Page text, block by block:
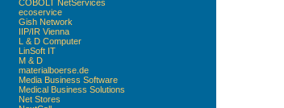
COBOLT NetServices
ecoservice
Gish Network
IIP/IR Vienna
L & D Computer
LinSoft IT
M & D
materialboerse.de
Media Business Software
Medical Business Solutions
Net Stores